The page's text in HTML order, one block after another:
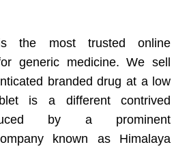
most trusted online
generic medicine. We sell
branded drug at a low
is a different contrived
by a prominent
known as Himalaya